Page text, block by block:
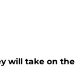
will take on the